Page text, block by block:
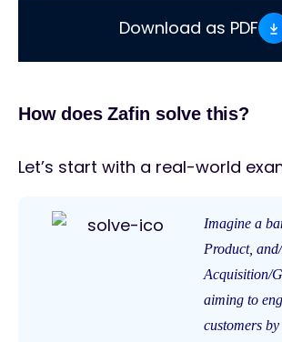
Download as PDF
How does Zafin solve this?
Let’s start with a real-world
Imagine a
Product,
Acquisition/
aiming to
customers